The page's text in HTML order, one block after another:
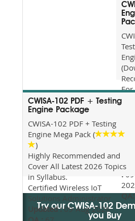
For
:
QA:
CWISA-102 PDF + Testing
Engine Package
CWISA-102 PDF + Testing
Engine Mega Pack (
)
Highly Recommended and
Cover All Latest 2026 Topics
in Syllabus.
Certified Wireless IoT
Updated :09-Aug-2026
Try our CWISA-102
you Buy